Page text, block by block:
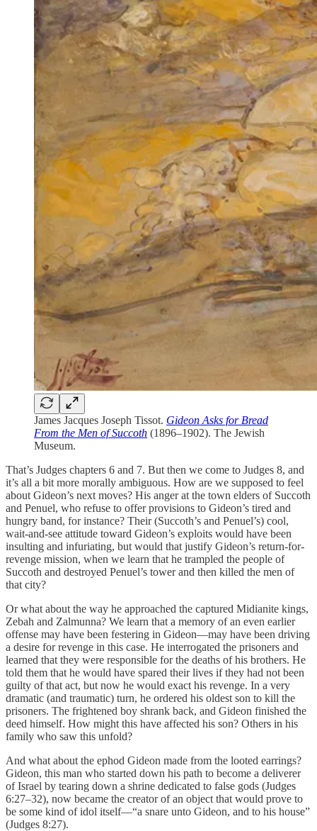
James Jacques Joseph Tissot. Gideon Asks for Bread
From the Men of Succoth (1896–1902). The Jewish
Museum.
That’s Judges chapters 6 and 7. But then we come to Judges 8, and
it’s all a bit more morally ambiguous. How are we supposed to feel
about Gideon’s next moves? His anger at the town elders of Succoth
and Penuel, who refuse to offer provisions to Gideon’s tired and
hungry band, for instance? Their (Succoth’s and Penuel’s) cool,
wait-and-see attitude toward Gideon’s exploits would have been
insulting and infuriating, but would that justify Gideon’s return-for-
revenge mission, when we learn that he trampled the people of
Succoth and destroyed Penuel’s tower and then killed the men of
that city?
Or what about the way he approached the captured Midianite kings,
Zebah and Zalmunna? We learn that a memory of an even earlier
offense may have been festering in Gideon—may have been driving
a desire for revenge in this case. He interrogated the prisoners and
learned that they were responsible for the deaths of his brothers. He
told them that he would have spared their lives if they had not been
guilty of that act, but now he would exact his revenge. In a very
dramatic (and traumatic) turn, he ordered his oldest son to kill the
prisoners. The frightened boy shrank back, and Gideon finished the
deed himself. How might this have affected his son? Others in his
family who saw this unfold?
And what about the ephod Gideon made from the looted earrings?
Gideon, this man who started down his path to become a deliverer
of Israel by tearing down a shrine dedicated to false gods (Judges
6:27–32), now became the creator of an object that would prove to
be some kind of idol itself—“a snare unto Gideon, and to his house”
(Judges 8:27).